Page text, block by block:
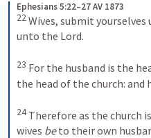
Ephesians 5:22–27 AV 1873
22Wives, submit yourselves
unto the Lord.
23 For the husband is the
the head of the church: and
24 Therefore as the church
wives be to their own